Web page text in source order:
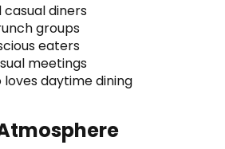
casual diners
groups
eaters
meetings
loves daytime dining